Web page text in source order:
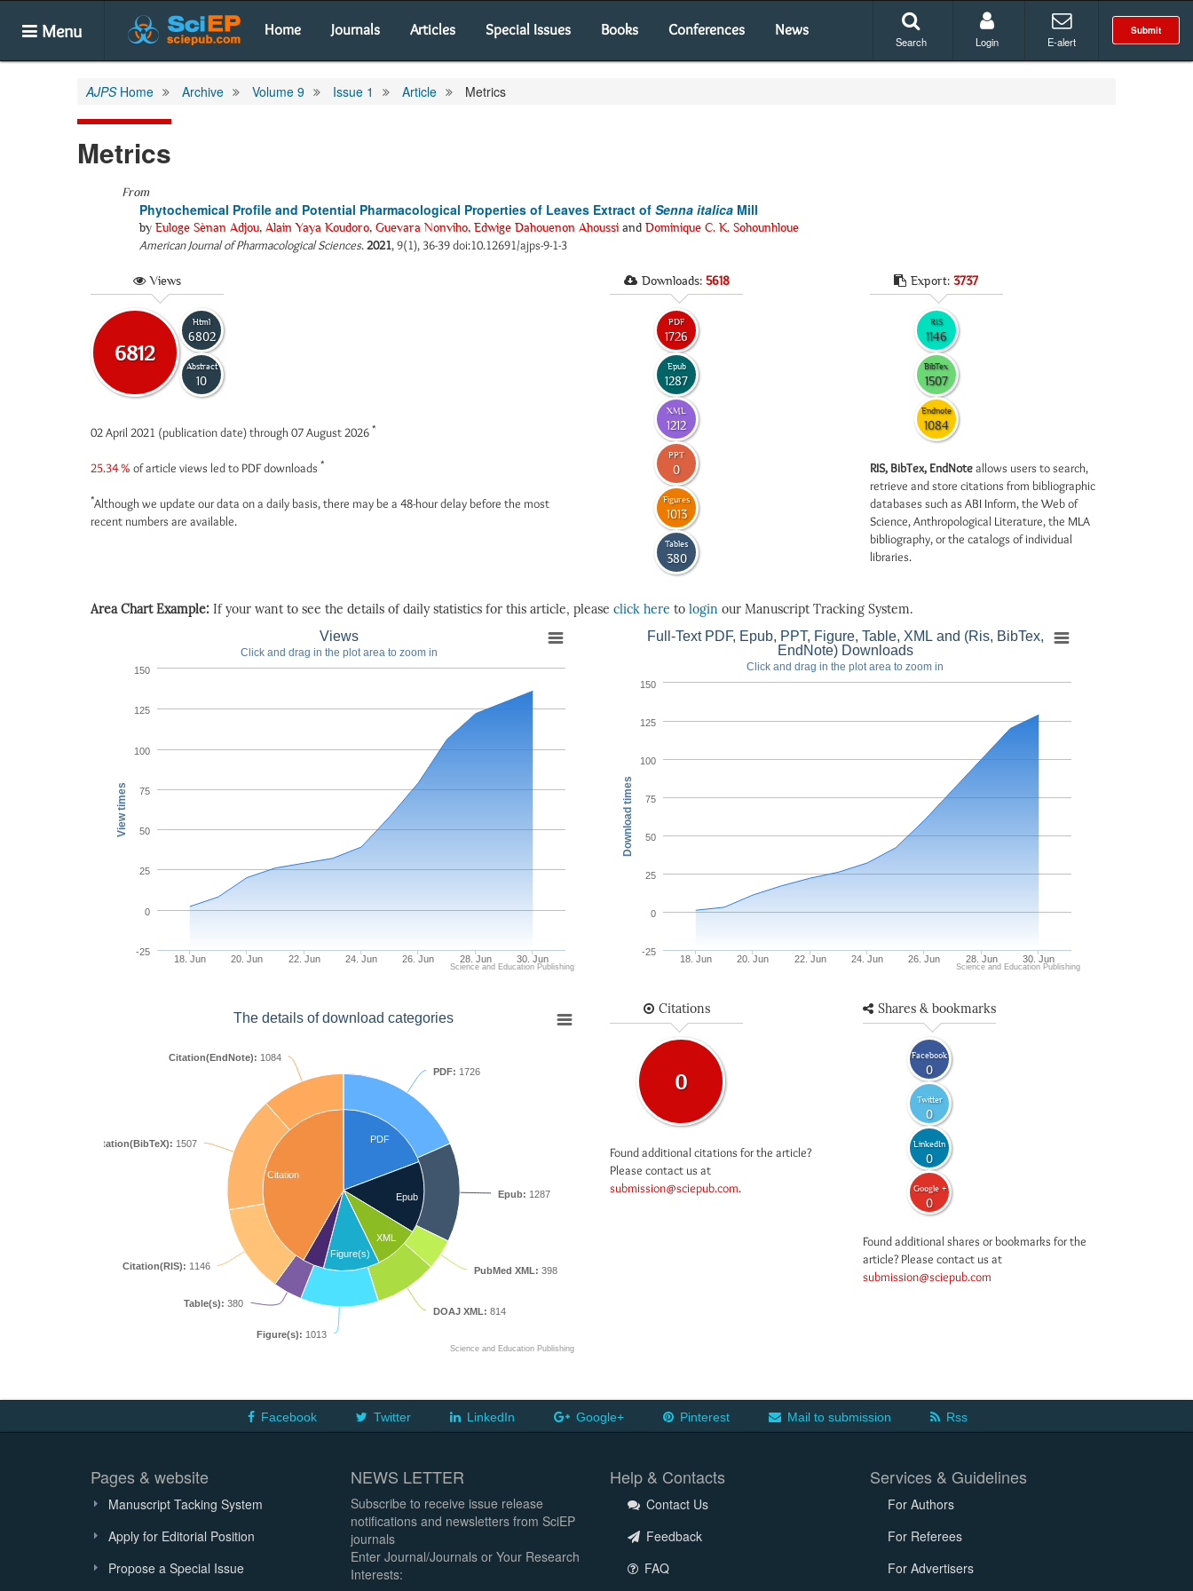
Menu Home Journals Articles Special Issues Books Conferences News Submit
Search Login E-alert
AJPSHome Archive Volume 9 Issue 1 Article Metrics
Metrics
From
Phytochemical Profile and Potential Pharmacological Properties of Leaves Extract of Senna italica Mill
by Euloge Sènan Adjou, Alain Yaya Koudoro, Guevara Nonviho, Edwige Dahouenon Ahoussi and Dominique C. K. Sohounhloue
American Journal of Pharmacological Sciences.2021, 9(1), 36-39 doi:10.12691/ajps-9-1-3
Views
6812
Html
6802
Abstract
10
02 April 2021 (publication date) through 07 August 2026 *
25.34 % of article views led to PDF downloads *
*Although we update our data on a daily basis, there may be a 48-hour delay before the most
recent numbers are available.
Downloads: 5618
PDF
1726
Epub
1287
XML
1212
PPT
0
Figures
1013
Tables
380
Export: 3737
RIS
1146
BibTex
1507
Endnote
1084
RIS, BibTex, EndNoteallows users to search,
retrieve and store citations from bibliographic
databases such as ABI Inform, the Web of
Science, Anthropological Literature, the MLA
bibliography, or the catalogs of individual
libraries.
Area Chart Example: If your want to see the details of daily statistics for this article, please click here to login our Manuscript Tracking System.
View times
Views
Click and drag in the plot area to zoom in
18. Jun 20. Jun 22. Jun 24. Jun 26. Jun 28. Jun 30. Jun
-25
0
25
50
75
100
125
150
Science and Education Publishing
Download times
Full-Text PDF, Epub, PPT, Figure, Table, XML and (Ris, BibTex,
EndNote) Downloads
Click and drag in the plot area to zoom in
18. Jun 20. Jun 22. Jun 24. Jun 26. Jun 28. Jun 30. Jun
-25
0
25
50
75
100
125
150
Science and Education Publishing
The details of download categories
PDF
Epub
XML
Figure(s)
Citation
PDF: 1726
Epub: 1287
PubMed XML: 398
DOAJ XML: 814
Figure(s): 1013
Table(s): 380
Citation(RIS): 1146
Citation(BibTeX): 1507
Citation(EndNote): 1084
Science and Education Publishing
Citations
0
Found additional citations for the article?
Please contact us at
submission@sciepub.com.
Shares & bookmarks
Facebook
0
Twitter
0
LinkedIn
0
Google +
0
Found additional shares or bookmarks for the
article? Please contact us at
submission@sciepub.com
Facebook Twitter LinkedIn Google+ Pinterest Mail to submission Rss
Pages & website
Manuscript Tacking System
Apply for Editorial Position
Propose a Special Issue
NEWS LETTER
Subscribe to receive issue release
notifications and newsletters from SciEP
journals
Enter Journal/Journals or Your Research
Interests:
Help & Contacts
Contact Us
Feedback
FAQ
Services & Guidelines
For Authors
For Referees
For Advertisers